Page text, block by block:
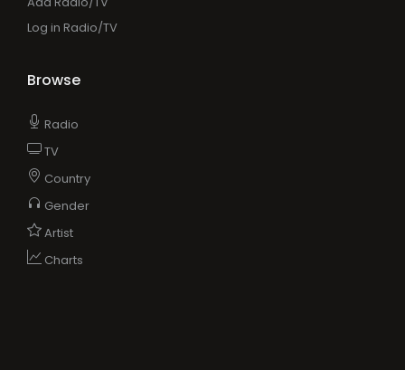
Log in Radio/TV
Browse
Radio
TV
Country
Gender
Artist
Charts